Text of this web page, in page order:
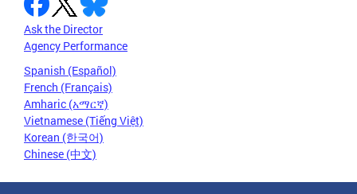
Ask the Director
Agency Performance
Spanish (Español)
French (Français)
Amharic (አማርኛ)
Vietnamese (Tiếng Việt)
Korean (한국어)
Chinese (中文)